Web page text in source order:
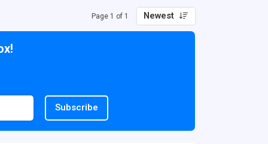
Page 1 of 1 Newest
Subscribe